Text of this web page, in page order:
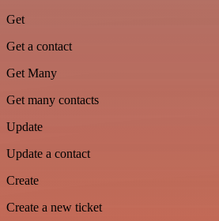
Get
Get a contact
Get Many
Get many contacts
Update
Update a contact
Create
Create a new ticket